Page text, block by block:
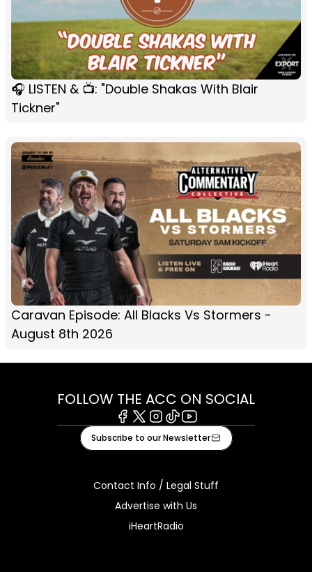
🎧 LISTEN & 📺: "Double Shakas With Blair
Tickner"
Caravan Episode: All Blacks Vs Stormers -
August 8th 2026
FOLLOW THE ACC ON SOCIAL
Facebook
X Instagram
TiktokYoutube
Subscribe to our Newsletter
Contact Info / Legal Stuff
Advertise with Us
iHeartRadio